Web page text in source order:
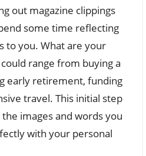
out magazine clippings
some time reflecting
to you. What are your
range from buying a
early retirement, funding
travel. This initial step
images and words you
with your personal